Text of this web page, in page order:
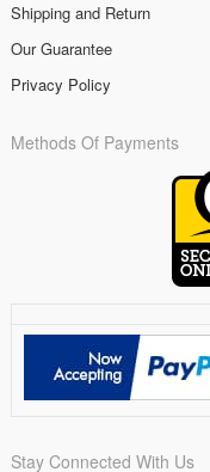
Shipping and Return
Our Guarantee
Privacy Policy
Methods Of Payments
Stay Connected With Us